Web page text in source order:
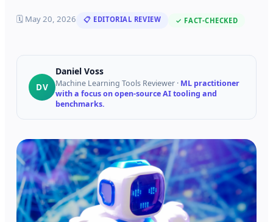
🗓 May 20, 2026 📋 EDITORIAL REVIEW ✓ FACT-CHECKED
DV
Daniel Voss
Machine Learning Tools Reviewer · ML practitioner
with a focus on open-source AI tooling and
benchmarks.